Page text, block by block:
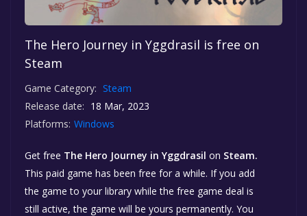
The Hero Journey in Yggdrasil is free on
Steam
Game Category: Steam
Release date: 18 Mar, 2023
Platforms: Windows
Get free The Hero Journey in Yggdrasil on Steam.
This paid game has been free for a while. If you add
the game to your library while the free game deal is
still active, the game will be yours permanently. You